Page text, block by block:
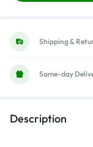
Shipping &
Same-day
Description